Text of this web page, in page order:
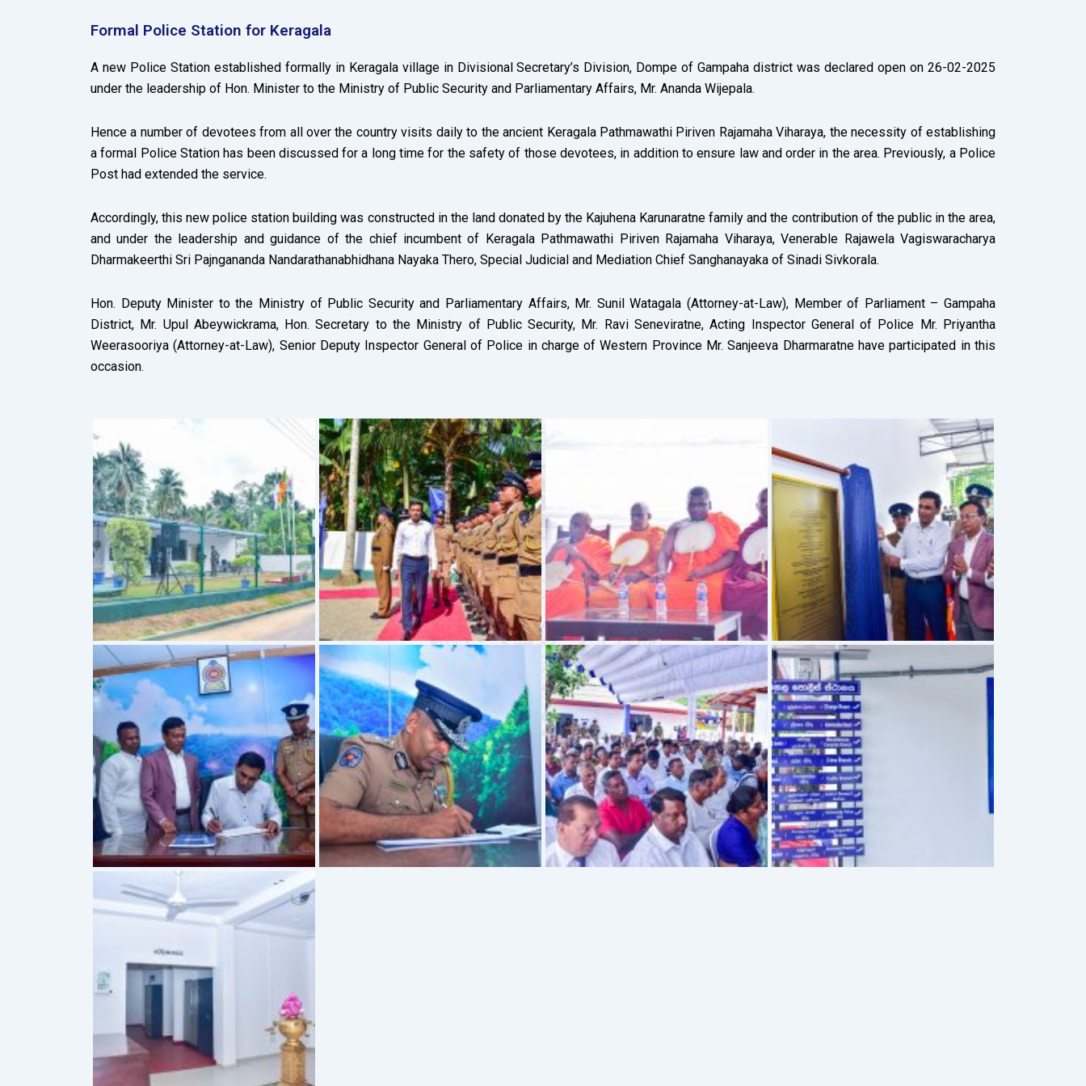
Formal Police Station for Keragala
A new Police Station established formally in Keragala village in Divisional Secretary’s Division, Dompe of Gampaha district was declared open on 26-02-2025
under the leadership of Hon. Minister to the Ministry of Public Security and Parliamentary Affairs, Mr. Ananda Wijepala.
Hence a number of devotees from all over the country visits daily to the ancient Keragala Pathmawathi Piriven Rajamaha Viharaya, the necessity of establishing
a formal Police Station has been discussed for a long time for the safety of those devotees, in addition to ensure law and order in the area. Previously, a Police
Post had extended the service.
Accordingly, this new police station building was constructed in the land donated by the Kajuhena Karunaratne family and the contribution of the public in the area,
and under the leadership and guidance of the chief incumbent of Keragala Pathmawathi Piriven Rajamaha Viharaya, Venerable Rajawela Vagiswaracharya
Dharmakeerthi Sri Pajngananda Nandarathanabhidhana Nayaka Thero, Special Judicial and Mediation Chief Sanghanayaka of Sinadi Sivkorala.
Hon. Deputy Minister to the Ministry of Public Security and Parliamentary Affairs, Mr. Sunil Watagala (Attorney-at-Law), Member of Parliament – Gampaha
District, Mr. Upul Abeywickrama, Hon. Secretary to the Ministry of Public Security, Mr. Ravi Seneviratne, Acting Inspector General of Police Mr. Priyantha
Weerasooriya (Attorney-at-Law), Senior Deputy Inspector General of Police in charge of Western Province Mr. Sanjeeva Dharmaratne have participated in this
occasion.